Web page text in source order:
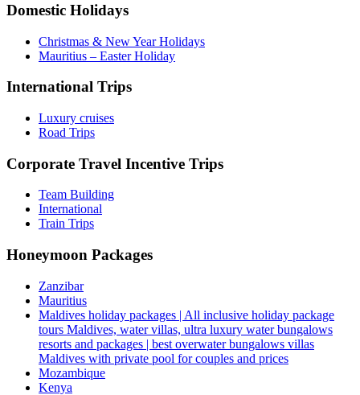
Domestic Holidays
Christmas & New Year Holidays
Mauritius – Easter Holiday
International Trips
Luxury cruises
Road Trips
Corporate Travel Incentive Trips
Team Building
International
Train Trips
Honeymoon Packages
Zanzibar
Mauritius
Maldives holiday packages | All inclusive holiday package
tours Maldives, water villas, ultra luxury water bungalows
resorts and packages | best overwater bungalows villas
Maldives with private pool for couples and prices
Mozambique
Kenya